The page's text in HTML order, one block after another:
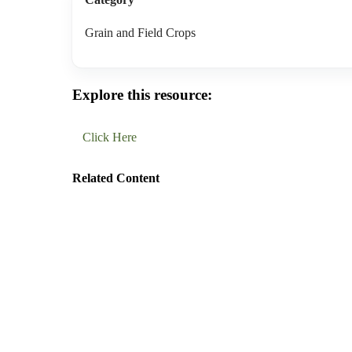
Grain and Field Crops
Explore this resource:
Click Here
Related Content